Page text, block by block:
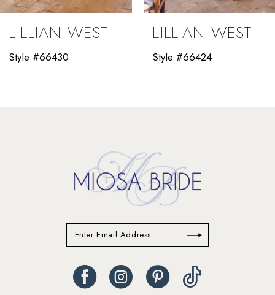
9
10
LILLIAN WEST
Style #66430
LILLIAN WEST
Style #66424